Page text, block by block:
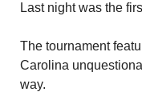
Last night was the
The tournament
Carolina
way.